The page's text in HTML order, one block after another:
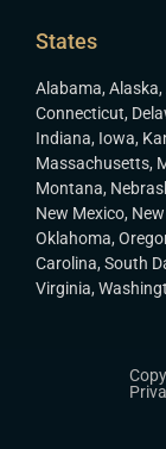
States
Alabama, Alaska,
Connecticut,
Indiana, Iowa,
Massachusetts,
Montana,
New Mexico,
Oklahoma,
Carolina, South
Virginia,